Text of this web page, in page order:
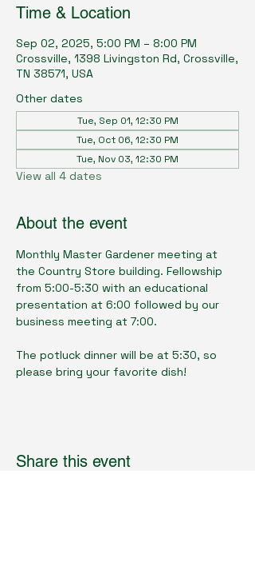
Time & Location
Sep 02, 2025, 5:00 PM – 8:00 PM
Crossville, 1398 Livingston Rd, Crossville,
TN 38571, USA
Other dates
Tue, Sep 01, 12:30 PM
Tue, Oct 06, 12:30 PM
Tue, Nov 03, 12:30 PM
View all 4 dates
About the event
Monthly Master Gardener meeting at
the Country Store building. Fellowship
from 5:00-5:30 with an educational
presentation at 6:00 followed by our
business meeting at 7:00.
The potluck dinner will be at 5:30, so
please bring your favorite dish!
Share this event